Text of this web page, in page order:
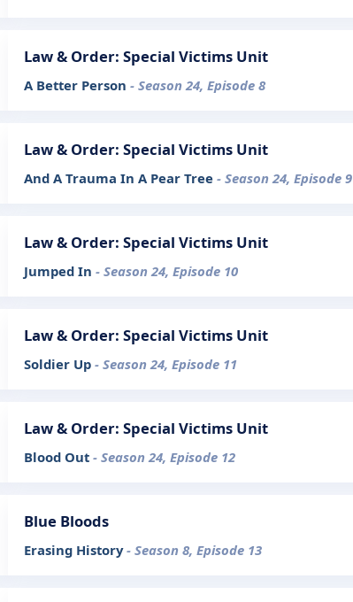
Law & Order: Special Victims Unit
A Better Person - Season 24, Episode 8
Law & Order: Special Victims Unit
And A Trauma In A Pear Tree - Season 24, Episode 9
Law & Order: Special Victims Unit
Jumped In - Season 24, Episode 10
Law & Order: Special Victims Unit
Soldier Up - Season 24, Episode 11
Law & Order: Special Victims Unit
Blood Out - Season 24, Episode 12
Blue Bloods
Erasing History- Season 8, Episode 13